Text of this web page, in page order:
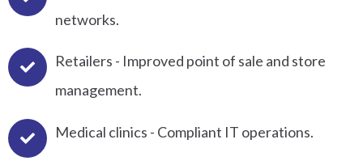
networks.
Retailers - Improved point of sale and store
management.
Medical clinics - Compliant IT operations.